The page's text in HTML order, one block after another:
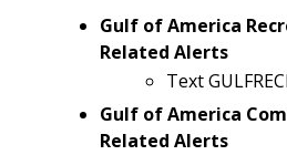
Gulf of America
Related Alerts
Text
Gulf of America
Related Alerts